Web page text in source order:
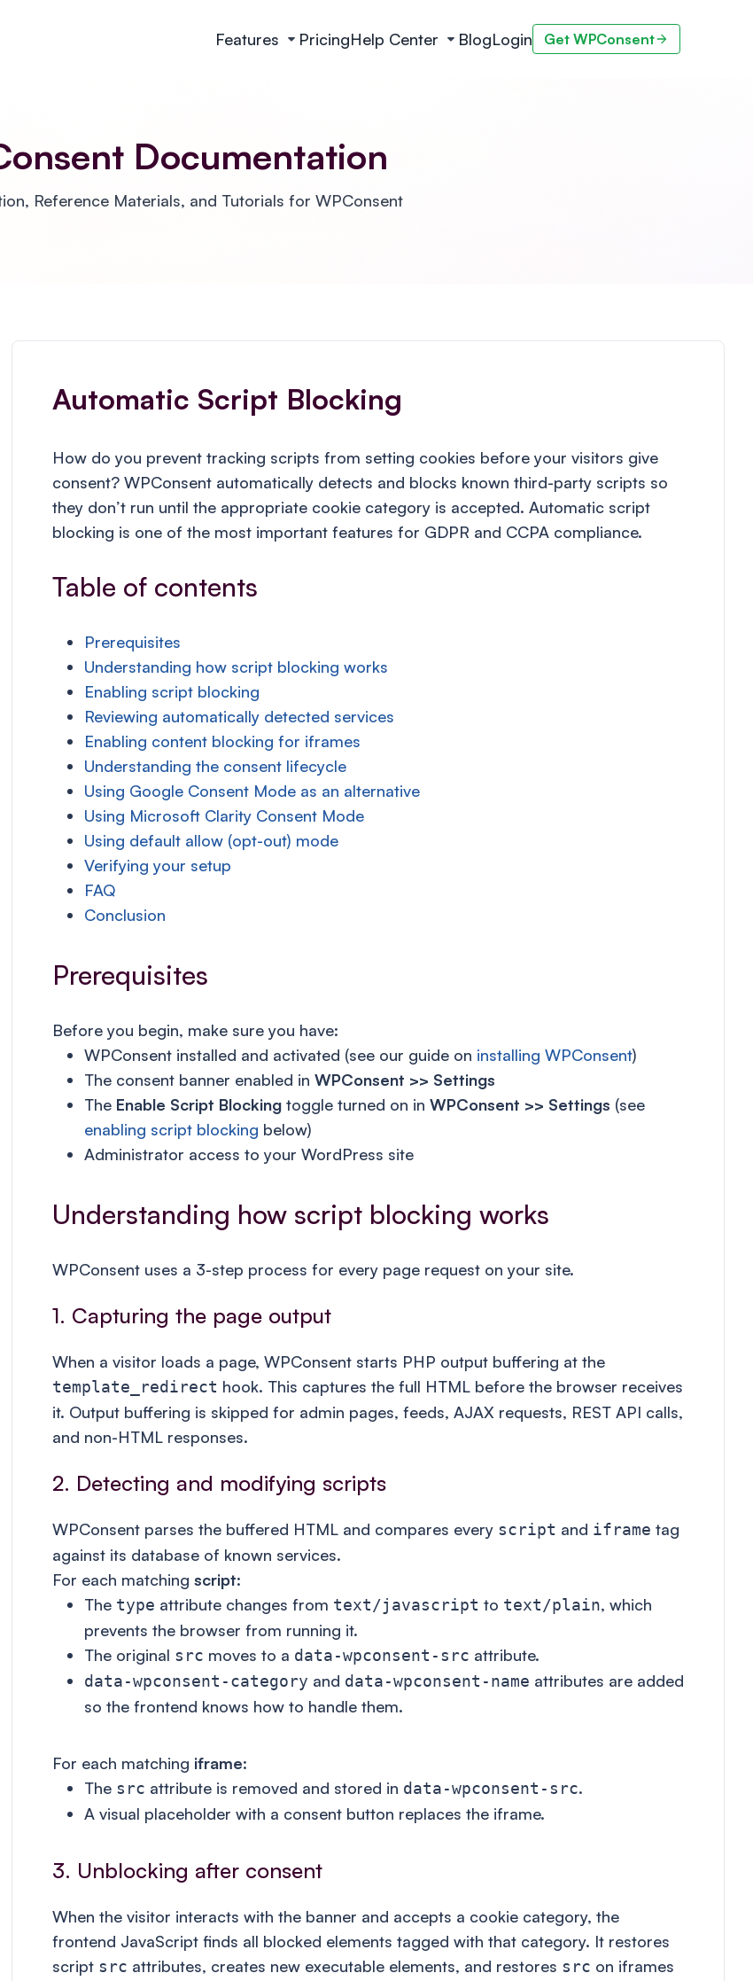
Features PricingHelp Center BlogLogin Get WPConsent
Documentation
Reference Materials, and Tutorials for WPConsent
Automatic Script Blocking
How do you prevent tracking scripts from setting cookies before your visitors give
consent? WPConsent automatically detects and blocks known third-party scripts so
they don’t run until the appropriate cookie category is accepted. Automatic script
blocking is one of the most important features for GDPR and CCPA compliance.
Table of contents
Prerequisites
Understanding how script blocking works
Enabling script blocking
Reviewing automatically detected services
Enabling content blocking for iframes
Understanding the consent lifecycle
Using Google Consent Mode as an alternative
Using Microsoft Clarity Consent Mode
Using default allow (opt-out) mode
Verifying your setup
FAQ
Conclusion
Prerequisites
Before you begin, make sure you have:
WPConsent installed and activated (see our guide on installing WPConsent)
The consent banner enabled in WPConsent >> Settings
The Enable Script Blockingtoggle turned on in WPConsent >> Settings (see
enabling script blocking below)
Administrator access to your WordPress site
Understanding how script blocking works
WPConsent uses a 3-step process for every page request on your site.
1. Capturing the page output
When a visitor loads a page, WPConsent starts PHP output buffering at the
template_redirect hook. This captures the full HTML before the browser receives
it. Output buffering is skipped for admin pages, feeds, AJAX requests, REST API calls,
and non-HTML responses.
2. Detecting and modifying scripts
WPConsent parses the buffered HTML and compares every script and iframe tag
against its database of known services.
For each matching script:
The type attribute changes from text/javascript to text/plain, which
prevents the browser from running it.
The original src moves to a data-wpconsent-src attribute.
data-wpconsent-category and data-wpconsent-name attributes are added
so the frontend knows how to handle them.
For each matching iframe:
The src attribute is removed and stored in data-wpconsent-src.
A visual placeholder with a consent button replaces the iframe.
3. Unblocking after consent
When the visitor interacts with the banner and accepts a cookie category, the
frontend JavaScript finds all blocked elements tagged with that category. It restores
script src attributes, creates new executable elements, and restores src on iframes